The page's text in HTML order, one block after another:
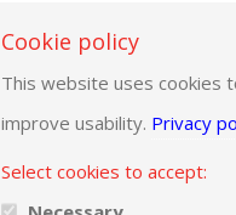
stand C55).
Cookie policy
This website uses cookies
improve usability. Privacy
Select cookies to accept: